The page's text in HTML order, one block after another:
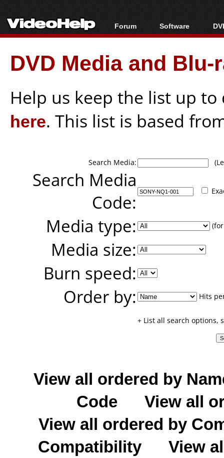
Forum
Forum Index
Today's Posts
New Posts
Software
All software
Popular tools
Portable tools
DVD Media and
Help us keep the list up
here. This list is based
Search Media:
Search Media
Code:
Media type:
Media size:
Burn speed:
Order by:
Hits
+ List all search options,
View all ordered by
Code
View all
View all ordered by
Compatibility
View